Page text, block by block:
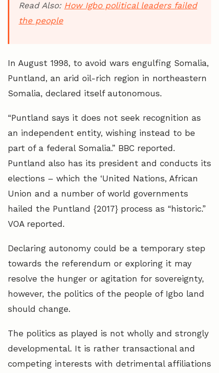
Read Also: How Igbo political leaders failed
the people
In August 1998, to avoid wars engulfing Somalia,
Puntland, an arid oil-rich region in northeastern
Somalia, declared itself autonomous.
“Puntland says it does not seek recognition as
an independent entity, wishing instead to be
part of a federal Somalia.” BBC reported.
Puntland also has its president and conducts its
elections – which the ‘United Nations, African
Union and a number of world governments
hailed the Puntland {2017} process as “historic.”
VOA reported.
Declaring autonomy could be a temporary step
towards the referendum or exploring it may
resolve the hunger or agitation for sovereignty,
however, the politics of the people of Igbo land
should change.
The politics as played is not wholly and strongly
developmental. It is rather transactional and
competing interests with detrimental affiliations